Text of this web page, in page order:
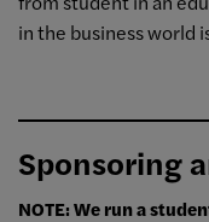
in the business world
Sponsoring
NOTE: We run a